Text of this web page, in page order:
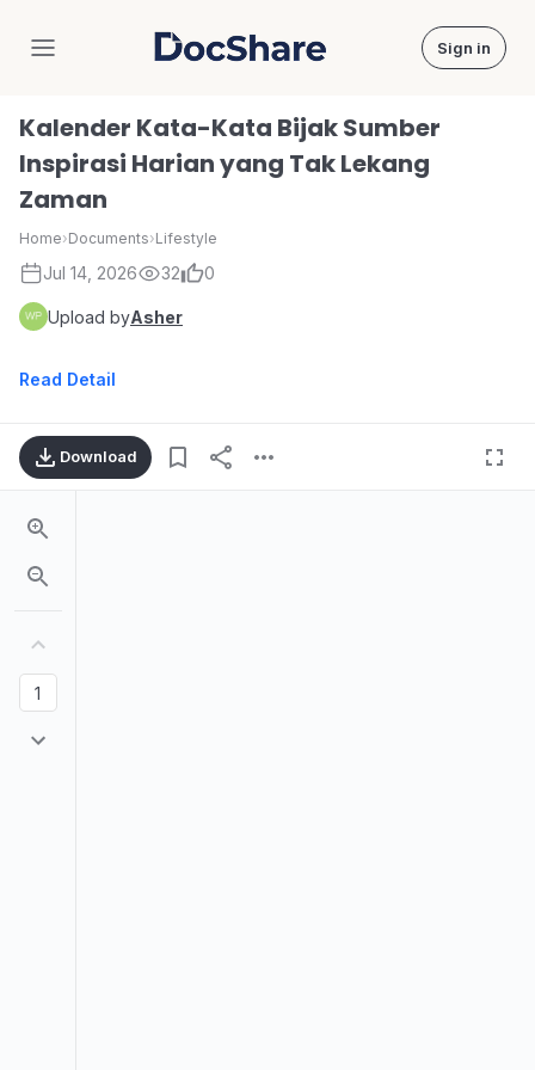
DocShare Sign in
Kalender Kata-Kata Bijak Sumber
Inspirasi Harian yang Tak Lekang
Zaman
Home›Documents›Lifestyle
Jul 14, 2026 32 0
Upload byAsher
Read Detail
Download